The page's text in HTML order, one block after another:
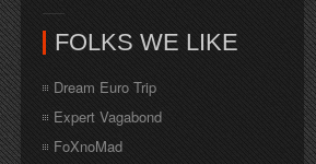
FOLKS WE LIKE
Dream Euro Trip
Expert Vagabond
FoXnoMad